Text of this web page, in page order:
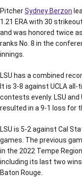
PitcherSydney Berzon
1.21 ERA with 30
and was honored twice
ranks No. 8 in the
innings.
LSU has a combined
It is 3-8 against UCLA
contests evenly. LSU and
resulted in a 9-1 loss for
LSU is 5-2 against Cal
games. The previous
in the 2022 Tempe
including its last two
Baton Rouge.